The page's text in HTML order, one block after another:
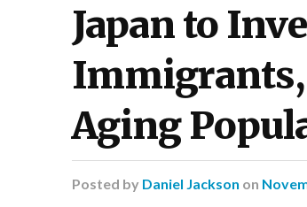
Japan to
Immigrants,
Aging
Posted by Daniel Jackson on